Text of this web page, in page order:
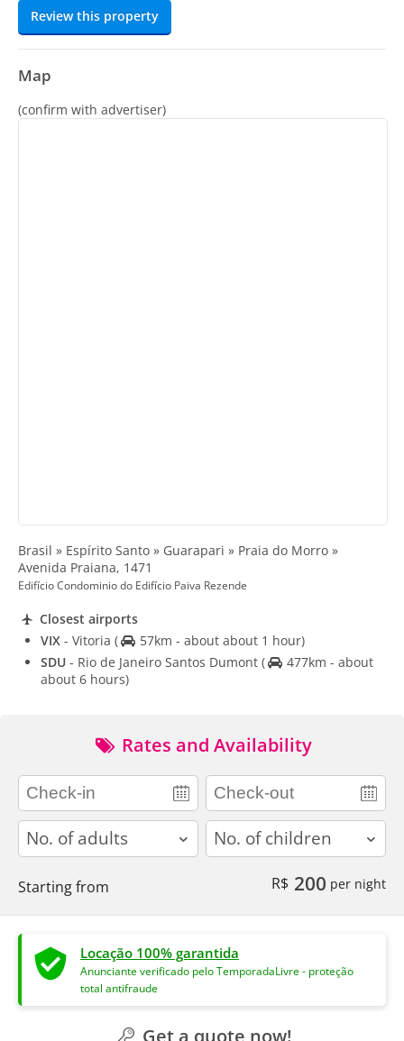
Review this property
Map
(confirm with advertiser)
Brasil » Espírito Santo » Guarapari » Praia do Morro »
Avenida Praiana, 1471
Edifício Condominio do Edifício Paiva Rezende
Closest airports
VIX - Vitoria (
57km - about about 1 hour)
SDU - Rio de Janeiro Santos Dumont (
477km - about
about 6 hours)
Rates and Availability
adults children
Starting from R$ 200 per night
Locação 100% garantida
Anunciante verificado pelo TemporadaLivre - proteção
total antifraude
Get a quote now!